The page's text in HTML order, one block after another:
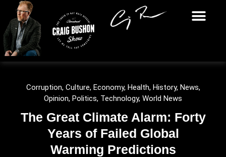
Corruption, Culture, Economy, Health, History, News,
Opinion, Politics, Technology, World News
The Great Climate Alarm: Forty
Years of Failed Global
Warming Predictions